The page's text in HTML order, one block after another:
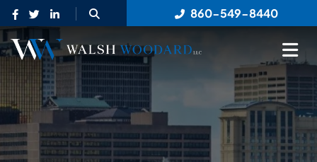
OPEN SITE SEARCH860-549-8440